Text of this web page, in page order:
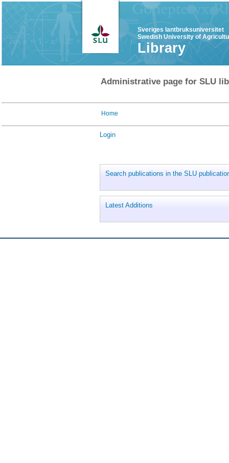
Sveriges lantbruksuniversitet
Swedish University of
Library
Administrative page for SLU
Home
Login
Search publications in the SLU
Latest Additions